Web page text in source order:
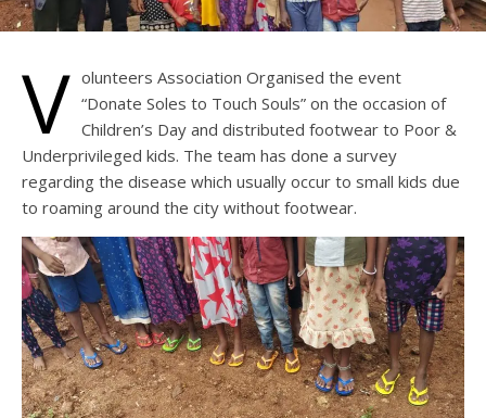
V olunteers Association Organised the event
“Donate Soles to Touch Souls” on the occasion of
Children’s Day and distributed footwear to Poor &
Underprivileged kids. The team has done a survey
regarding the disease which usually occur to small kids due
to roaming around the city without footwear.